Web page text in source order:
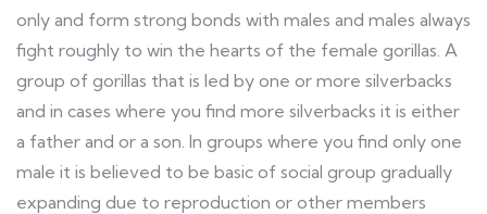
only and form strong bonds with males and males always
fight roughly to win the hearts of the female gorillas. A
group of gorillas that is led by one or more silverbacks
and in cases where you find more silverbacks it is either
a father and or a son. In groups where you find only one
male it is believed to be basic of social group gradually
expanding due to reproduction or other members